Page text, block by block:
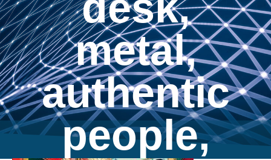
metal,
authentic
people,